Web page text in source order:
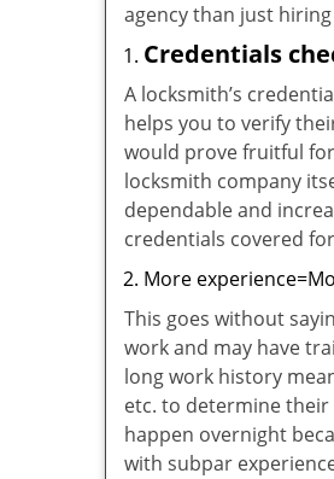
agency than just
Credentials
A locksmith’s
helps you to verify
would prove fruitful
locksmith company
dependable and
credentials covered
More
This goes without
work and may have
long work history
etc. to determine their
happen overnight
with subpar